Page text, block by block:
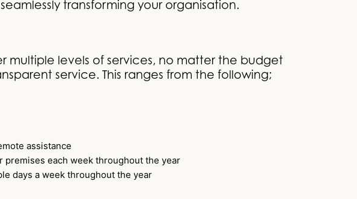
transforming your organisation.
multiple levels of services, no matter the budget
service. This ranges from the following;
assistance
premises each week throughout the year
days a week throughout the year